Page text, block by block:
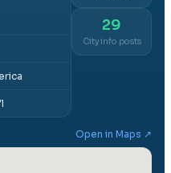
29
City info posts
Open in Maps ↗